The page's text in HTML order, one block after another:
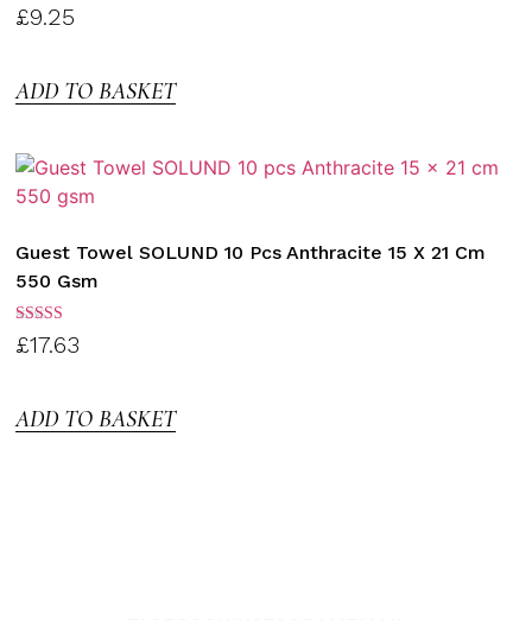
Rated
3.00
£9.25
ADD TO BASKET
Guest Towel SOLUND 10 Pcs Anthracite 15 X 21 Cm
550 Gsm
Rated
3.00
£17.63
ADD TO BASKET